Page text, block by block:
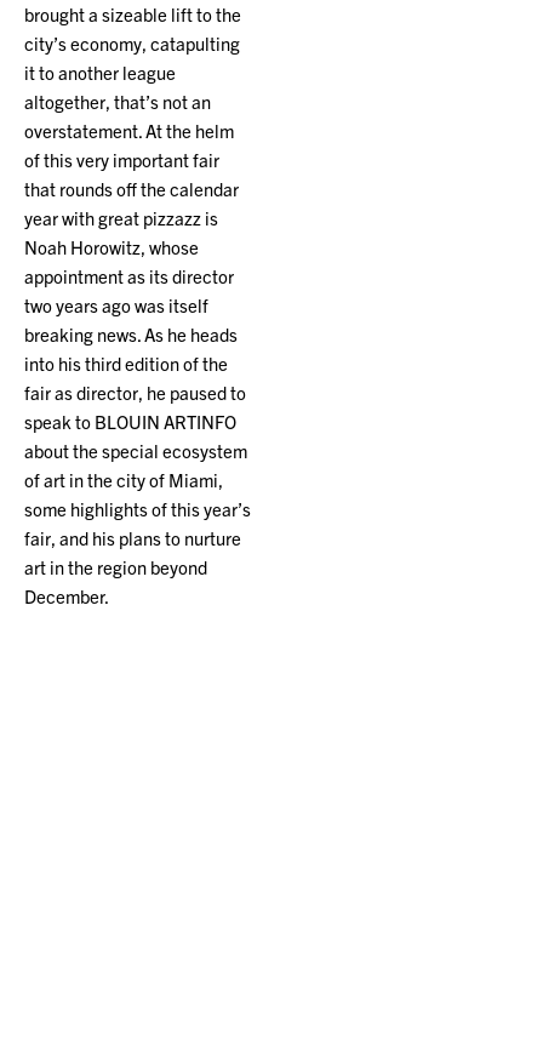
brought a sizeable lift to the
city’s economy, catapulting
it to another league
altogether, that’s not an
overstatement. At the helm
of this very important fair
that rounds off the calendar
year with great pizzazz is
Noah Horowitz, whose
appointment as its director
two years ago was itself
breaking news. As he heads
into his third edition of the
fair as director, he paused to
speak to BLOUIN ARTINFO
about the special ecosystem
of art in the city of Miami,
some highlights of this year’s
fair, and his plans to nurture
art in the region beyond
December.